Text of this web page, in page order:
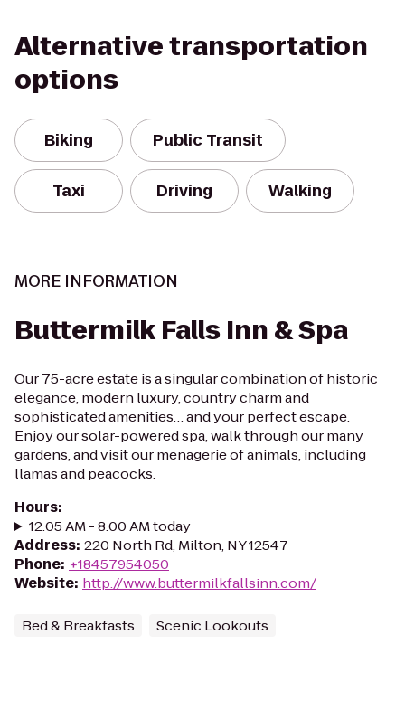
Alternative transportation
options
Biking Public Transit
Taxi Driving Walking
MORE INFORMATION
Buttermilk Falls Inn & Spa
Our 75-acre estate is a singular combination of historic
elegance, modern luxury, country charm and
sophisticated amenities… and your perfect escape.
Enjoy our solar-powered spa, walk through our many
gardens, and visit our menagerie of animals, including
llamas and peacocks.
Hours:
12:05 AM - 8:00 AM today
Address: 220 North Rd, Milton, NY 12547
Phone: +18457954050
Website: http://www.buttermilkfallsinn.com/
Bed & Breakfasts Scenic Lookouts